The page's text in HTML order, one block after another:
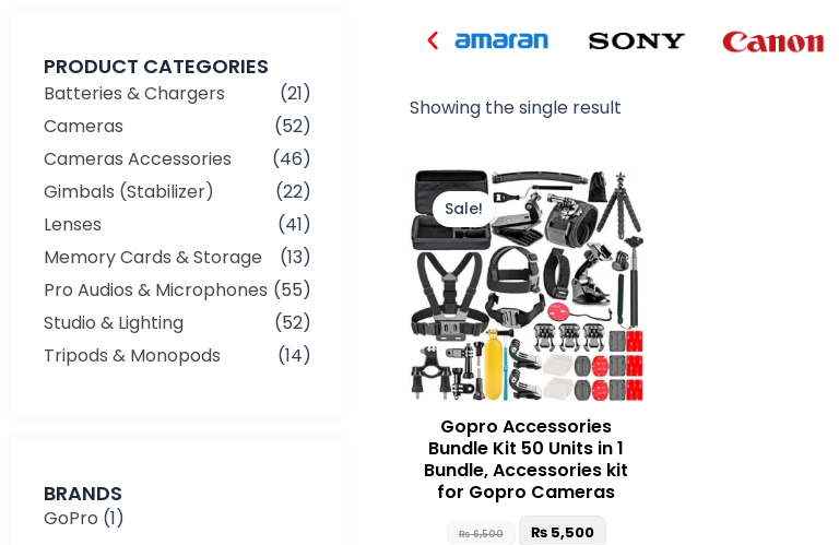
PRODUCT CATEGORIES
Batteries & Chargers
(21)
Cameras
(52)
Cameras Accessories
(46)
Gimbals (Stabilizer)
(22)
Lenses
(41)
Memory Cards & Storage
(13)
Pro Audios & Microphones (55)
Studio & Lighting
(52)
Tripods & Monopods
(14)
BRANDS
GoPro (1)
Showing the single result
Sale!
Gopro Accessories
Bundle Kit 50 Units in 1
Bundle, Accessories kit
for Gopro Cameras
₨6,500
Original
price
was:
₨ 6,500.
₨5,500
Current
price
is:
₨ 5,500.